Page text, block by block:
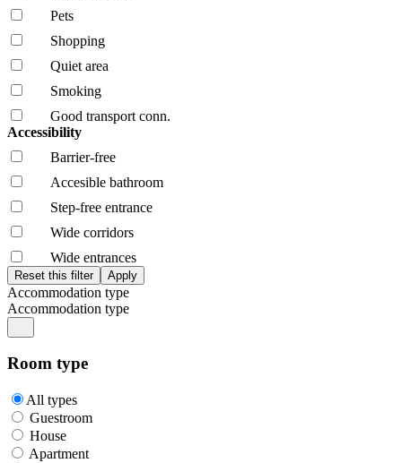
Pets
Shopping
Quiet area
Smoking
Good transport conn.
Accessibility
Barrier-free
Accesible bathroom
Step-free entrance
Wide corridors
Wide entrances
Accommodation type
Accommodation type
Room type
All types
Guestroom
House
Apartment